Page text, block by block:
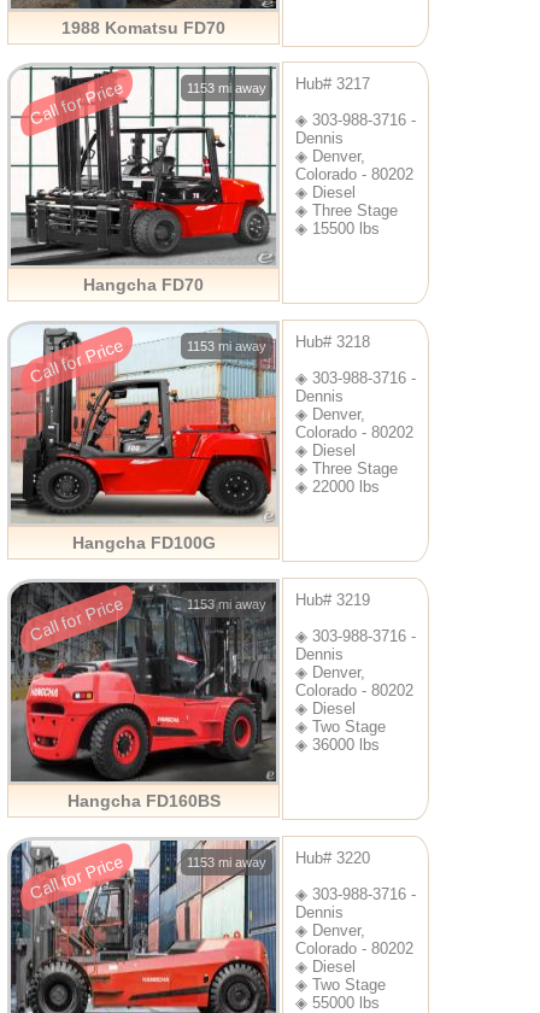
1988 Komatsu FD70
Call for Price 1153 mi away
Hangcha FD70
Hub# 3217
◈ 303-988-3716 -
Dennis
◈ Denver,
Colorado - 80202
◈ Diesel
◈ Three Stage
◈ 15500 lbs
Call for Price 1153 mi away
Hangcha FD100G
Hub# 3218
◈ 303-988-3716 -
Dennis
◈ Denver,
Colorado - 80202
◈ Diesel
◈ Three Stage
◈ 22000 lbs
Call for Price 1153 mi away
Hangcha FD160BS
Hub# 3219
◈ 303-988-3716 -
Dennis
◈ Denver,
Colorado - 80202
◈ Diesel
◈ Two Stage
◈ 36000 lbs
Call for Price 1153 mi away
Hub# 3220
◈ 303-988-3716 -
Dennis
◈ Denver,
Colorado - 80202
◈ Diesel
◈ Two Stage
◈ 55000 lbs